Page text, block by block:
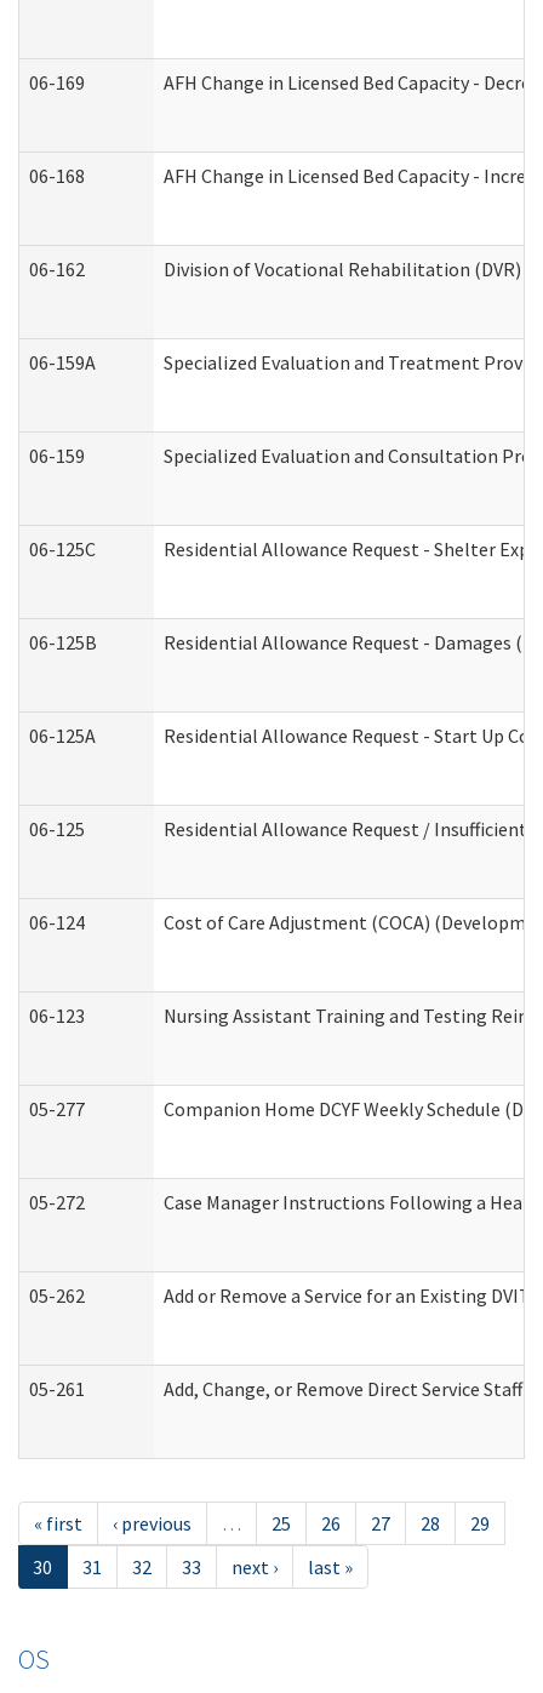
06-169 AFH Change in Licensed Bed Capacity -
06-168 AFH Change in Licensed Bed Capacity -
06-162 Division of Vocational Rehabilitation (DVR)
06-159A Specialized Evaluation and Treatment
06-159 Specialized Evaluation and Consultation
06-125C Residential Allowance Request - Shelter
06-125B Residential Allowance Request - Damages
06-125A Residential Allowance Request - Start Up
06-125 Residential Allowance Request /
06-124 Cost of Care Adjustment (COCA)
06-123 Nursing Assistant Training and Testing
05-277 Companion Home DCYF Weekly Schedule
05-272 Case Manager Instructions Following a
05-262 Add or Remove a Service for an Existing
05-261 Add, Change, or Remove Direct Service
« first ‹ previous … 25 26 27 28
29
30
31 32 33 next › last »
OS